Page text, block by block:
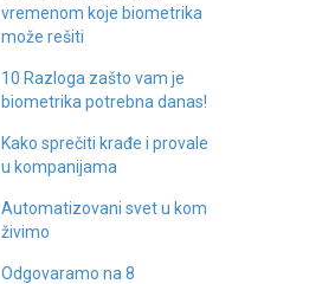
vremenom koje biometrika
može rešiti
10 Razloga zašto vam je
biometrika potrebna danas!
Kako sprečiti krađe i provale
u kompanijama
Automatizovani svet u kom
živimo
Odgovaramo na 8